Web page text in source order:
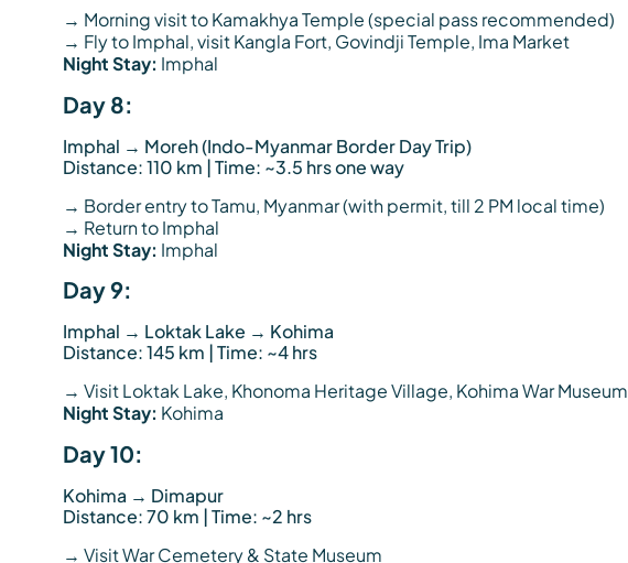
→ Morning visit to Kamakhya Temple (special pass recommended)
→ Fly to Imphal, visit Kangla Fort, Govindji Temple, Ima Market
Night Stay: Imphal
Day 8:
Imphal → Moreh (Indo-Myanmar Border Day Trip)
Distance: 110 km | Time: ~3.5 hrs one way
→ Border entry to Tamu, Myanmar (with permit, till 2 PM local time)
→ Return to Imphal
Night Stay: Imphal
Day 9:
Imphal → Loktak Lake → Kohima
Distance: 145 km | Time: ~4 hrs
→ Visit Loktak Lake, Khonoma Heritage Village, Kohima War Museum
Night Stay: Kohima
Day 10:
Kohima → Dimapur
Distance: 70 km | Time: ~2 hrs
→ Visit War Cemetery & State Museum